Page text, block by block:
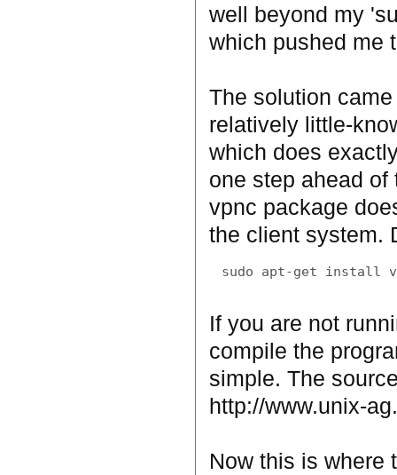
well beyond my
which pushed me
The solution
relatively little-
which does
one step ahead
vpnc package
the client system.
If you are not
compile the
simple. The
http://www.unix-
Now this is where